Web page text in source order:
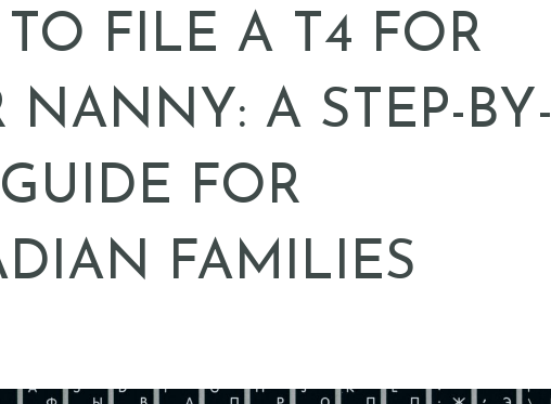
FILE A T4 FOR
NANNY: A STEP-BY-
FOR
FAMILIES